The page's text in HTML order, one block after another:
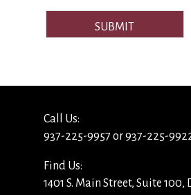
SUBMIT
Call Us:
937-225-9957 or 937-225-
Find Us:
1401 S. Main Street, Suite